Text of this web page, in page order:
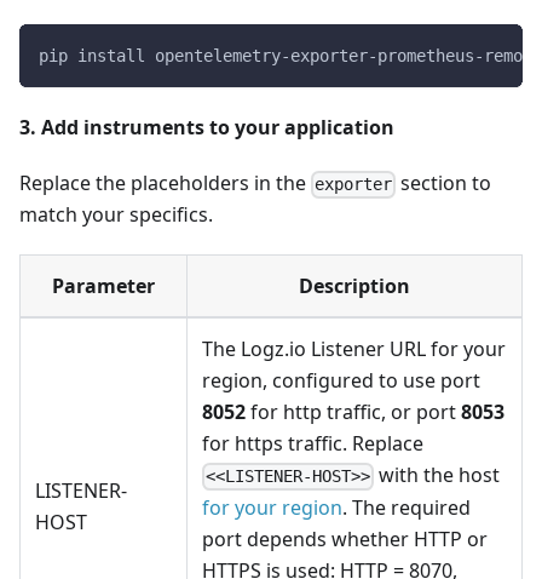
pip install opentelemetry-exporter-prometheus-
3. Add instruments to your application
Replace the placeholders in the exporter section to
match your specifics.
Parameter Description
LISTENER-
HOST
The Logz.io Listener URL for your
region, configured to use port
8052for http traffic, or port8053
for https traffic. Replace
<<LISTENER-HOST>> with the host
for your region. The required
port depends whether HTTP or
HTTPS is used: HTTP = 8070,